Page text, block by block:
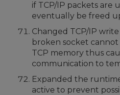
if TCP/IP packets are
eventually be freed
Changed TCP/IP
broken socket
TCP memory thus
communication to
Expanded the
active to prevent